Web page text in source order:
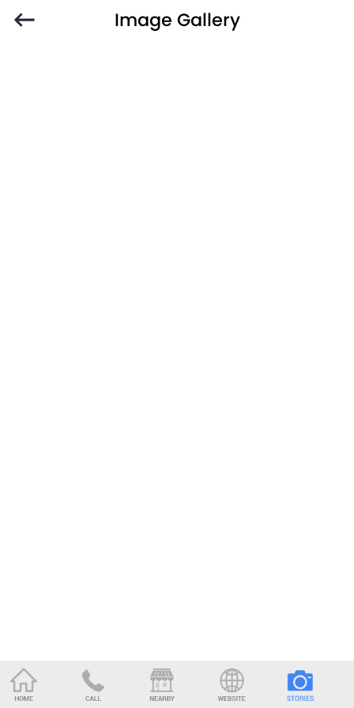
Image Gallery